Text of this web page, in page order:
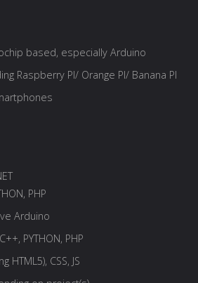
based, especially Arduino
Raspberry PI/ Orange PI/ Banana PI
PHP
Arduino
PYTHON, PHP
HTML5), CSS, JS